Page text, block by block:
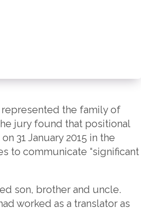
represented the family of
jury found that positional
31 January 2015 in the
to communicate “significant
son, brother and uncle.
worked as a translator as